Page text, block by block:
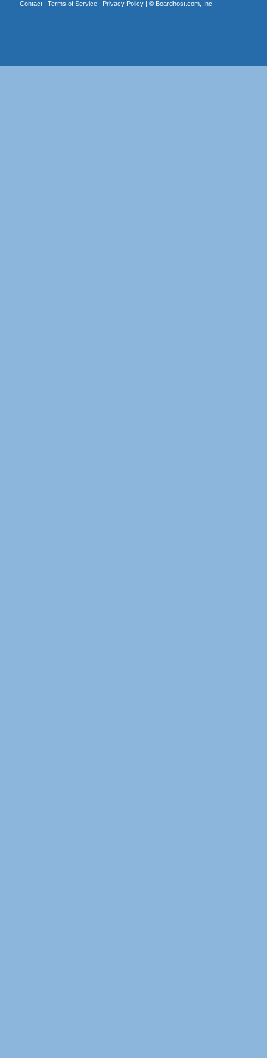
Contact| Terms of Service| Privacy Policy| © Boardhost.com, Inc.